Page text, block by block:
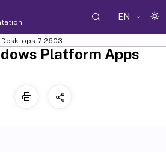
EN
7 2603
Platform Apps